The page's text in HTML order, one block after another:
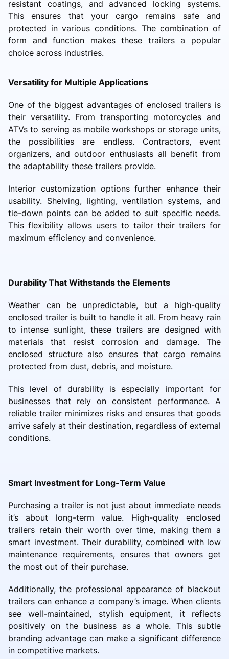
resistant coatings, and advanced locking systems.
This ensures that your cargo remains safe and
protected in various conditions. The combination of
form and function makes these trailers a popular
choice across industries.
Versatility for Multiple Applications
One of the biggest advantages of enclosed trailers is
their versatility. From transporting motorcycles and
ATVs to serving as mobile workshops or storage units,
the possibilities are endless. Contractors, event
organizers, and outdoor enthusiasts all benefit from
the adaptability these trailers provide.
Interior customization options further enhance their
usability. Shelving, lighting, ventilation systems, and
tie-down points can be added to suit specific needs.
This flexibility allows users to tailor their trailers for
maximum efficiency and convenience.
Durability That Withstands the Elements
Weather can be unpredictable, but a high-quality
enclosed trailer is built to handle it all. From heavy rain
to intense sunlight, these trailers are designed with
materials that resist corrosion and damage. The
enclosed structure also ensures that cargo remains
protected from dust, debris, and moisture.
This level of durability is especially important for
businesses that rely on consistent performance. A
reliable trailer minimizes risks and ensures that goods
arrive safely at their destination, regardless of external
conditions.
Smart Investment for Long-Term Value
Purchasing a trailer is not just about immediate needs
it’s about long-term value. High-quality enclosed
trailers retain their worth over time, making them a
smart investment. Their durability, combined with low
maintenance requirements, ensures that owners get
the most out of their purchase.
Additionally, the professional appearance of blackout
trailers can enhance a company’s image. When clients
see well-maintained, stylish equipment, it reflects
positively on the business as a whole. This subtle
branding advantage can make a significant difference
in competitive markets.